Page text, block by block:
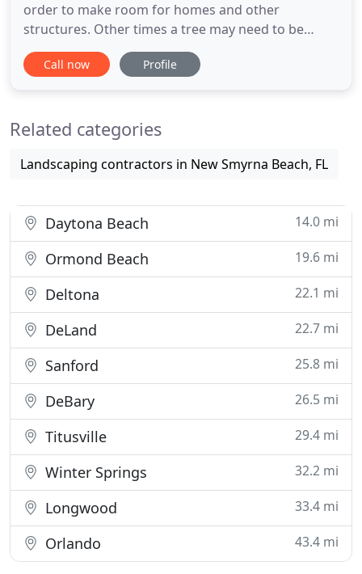
order to make room for homes and other
structures. Other times a tree may need to be
removed because it has become a hazard. Once a
tree is removed, our stump grinding services can
professionally grind the
Call now Profile
Related categories
Landscaping contractors in New Smyrna Beach, FL
Daytona Beach 14.0 mi
Ormond Beach 19.6 mi
Deltona 22.1 mi
DeLand 22.7 mi
Sanford 25.8 mi
DeBary 26.5 mi
Titusville 29.4 mi
Winter Springs 32.2 mi
Longwood 33.4 mi
Orlando 43.4 mi